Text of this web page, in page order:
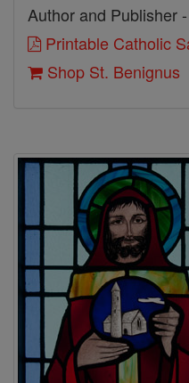
Author and Publisher
Printable Catholic
Shop St. Benignus